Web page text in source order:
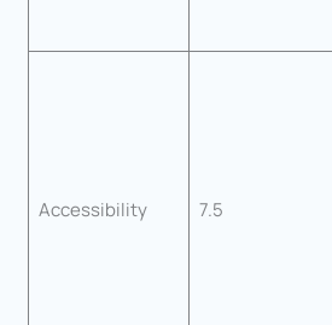
Accessibility 7.5